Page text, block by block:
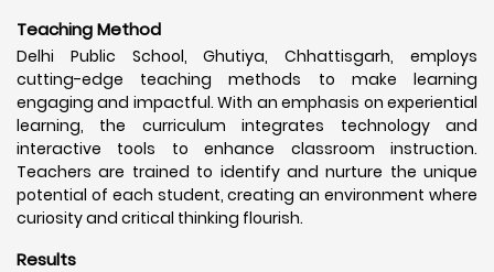
Teaching Method
Delhi Public School, Ghutiya, Chhattisgarh, employs
cutting-edge teaching methods to make learning
engaging and impactful. With an emphasis on experiential
learning, the curriculum integrates technology and
interactive tools to enhance classroom instruction.
Teachers are trained to identify and nurture the unique
potential of each student, creating an environment where
curiosity and critical thinking flourish.
Results